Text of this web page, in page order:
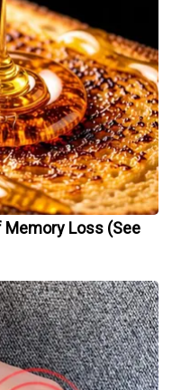
Memory Loss (See